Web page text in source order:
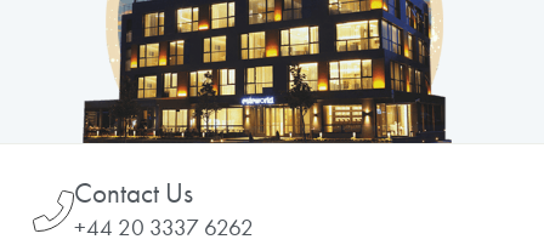
Contact Us
+44 20 3337 6262